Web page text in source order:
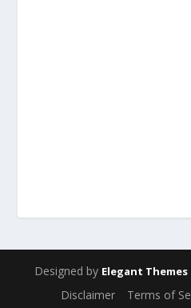
Designed by Elegant Themes
Disclaimer Terms of